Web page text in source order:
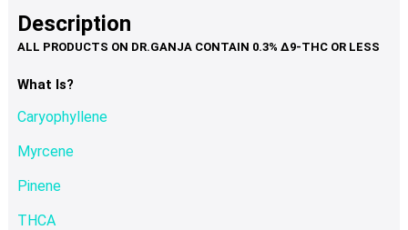
page
multiple
variants.
Description
What Is?
Caryophyllene
Myrcene
Pinene
THCA